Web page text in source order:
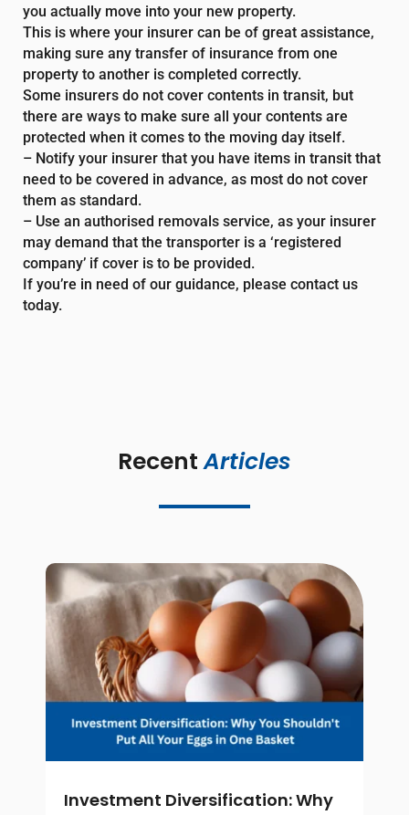
you actually move into your new property.
This is where your insurer can be of great assistance,
making sure any transfer of insurance from one
property to another is completed correctly.
Some insurers do not cover contents in transit, but
there are ways to make sure all your contents are
protected when it comes to the moving day itself.
– Notify your insurer that you have items in transit that
need to be covered in advance, as most do not cover
them as standard.
– Use an authorised removals service, as your insurer
may demand that the transporter is a ‘registered
company’ if cover is to be provided.
If you’re in need of our guidance, please contact us
today.
Recent Articles
Investment Diversification: Why